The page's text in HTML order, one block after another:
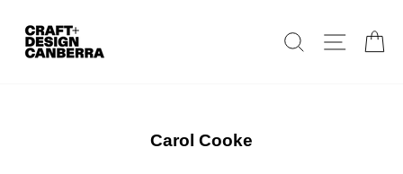
content
Search Site
Carol Cooke